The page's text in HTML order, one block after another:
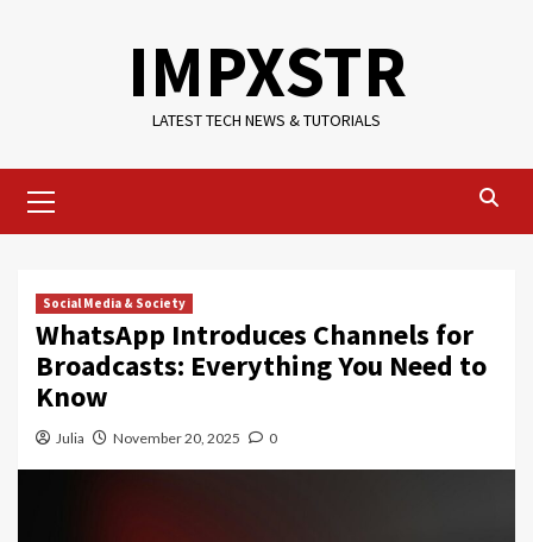
IMPXSTR
LATEST TECH NEWS & TUTORIALS
Menu
Social Media & Society
WhatsApp Introduces Channels for
Broadcasts: Everything You Need to
Know
Julia November 20, 2025 0